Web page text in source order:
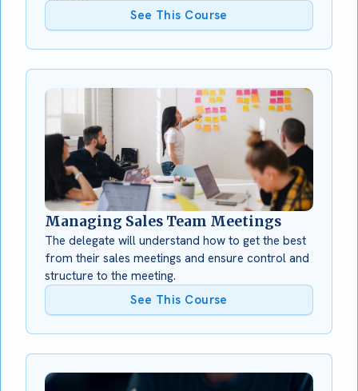
See This Course
Managing Sales Team Meetings
The delegate will understand how to get the best
from their sales meetings and ensure control and
structure to the meeting.
See This Course